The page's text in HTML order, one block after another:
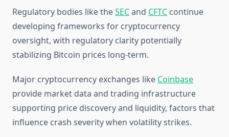
Regulatory bodies like theSECand CFTC continue
developing frameworks for cryptocurrency
oversight, with regulatory clarity potentially
stabilizing Bitcoin prices long-term.
Major cryptocurrency exchanges like Coinbase
provide market data and trading infrastructure
supporting price discovery and liquidity, factors that
influence crash severity when volatility strikes.